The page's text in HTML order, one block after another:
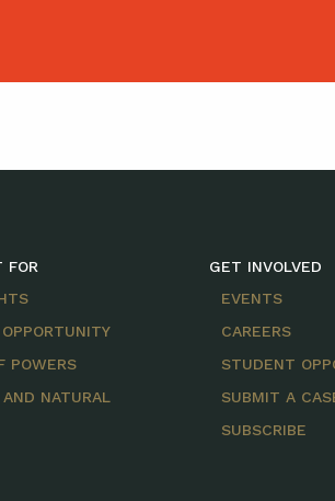
FOR
POWERS
NATURAL
GET INVOLVED
EVENTS
CAREERS
STUDENT
SUBMIT A
SUBSCRIBE